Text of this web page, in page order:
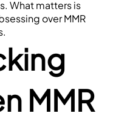
over MMR
MMR